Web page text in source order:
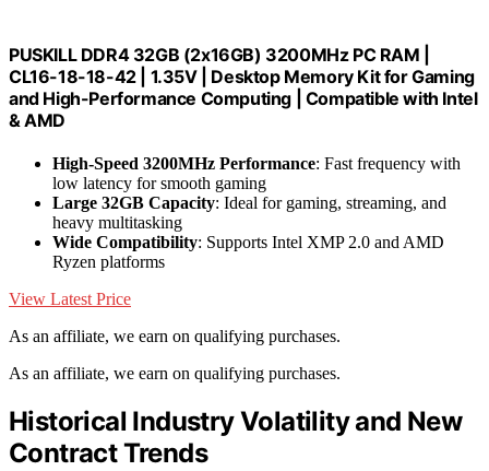
PUSKILL DDR4 32GB (2x16GB) 3200MHz PC RAM |
CL16-18-18-42 | 1.35V | Desktop Memory Kit for Gaming
and High-Performance Computing | Compatible with Intel
& AMD
High-Speed 3200MHz Performance: Fast frequency with
low latency for smooth gaming
Large 32GB Capacity: Ideal for gaming, streaming, and
heavy multitasking
Wide Compatibility: Supports Intel XMP 2.0 and AMD
Ryzen platforms
View Latest Price
As an affiliate, we earn on qualifying purchases.
As an affiliate, we earn on qualifying purchases.
Historical Industry Volatility and New
Contract Trends